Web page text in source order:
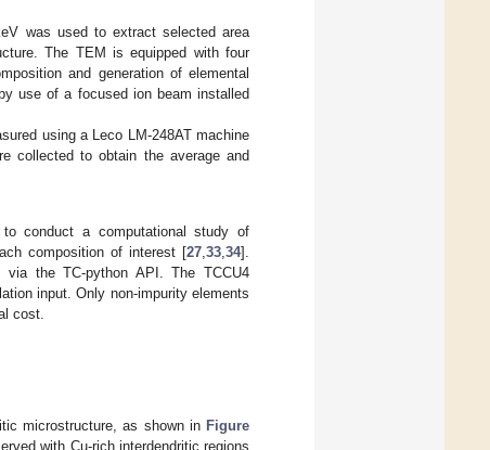
was used to extract selected area
The TEM is equipped with four
and generation of elemental
use of a focused ion beam installed
using a Leco LM-248AT machine
collected to obtain the average and
conduct a computational study of
composition of interest [27 33 34].
via the TC-python API. The TCCU4
input. Only non-impurity elements
cost.
microstructure, as shown in Figure
with Cu-rich interdendritic regions